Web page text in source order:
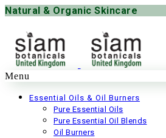
Natural & Organic Skincare
Menu
Essential Oils & Oil Burners
Pure Essential Oils
Pure Essential Oil Blends
Oil Burners
Bath & Spa